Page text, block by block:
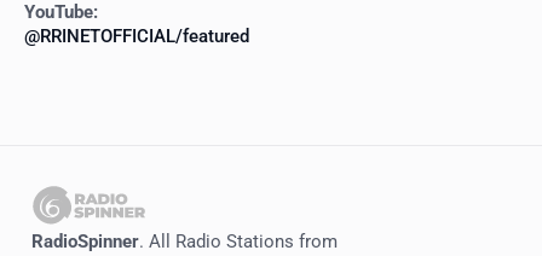
YouTube:
@RRINETOFFICIAL/featured
RadioSpinner. All Radio Stations from